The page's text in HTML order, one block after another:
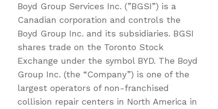
Boyd Group Services Inc. (”BGSI”) is a
Canadian corporation and controls the
Boyd Group Inc. and its subsidiaries. BGSI
shares trade on the Toronto Stock
Exchange under the symbol BYD. The Boyd
Group Inc. (the “Company”) is one of the
largest operators of non-franchised
collision repair centers in North America in